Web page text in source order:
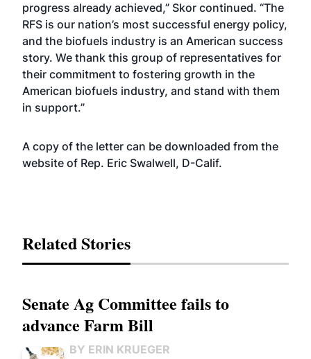
progress already achieved,” Skor continued. “The
RFS is our nation’s most successful energy policy,
and the biofuels industry is an American success
story. We thank this group of representatives for
their commitment to fostering growth in the
American biofuels industry, and stand with them
in support.”
A copy of the letter can be downloaded from the
website of Rep. Eric Swalwell, D-Calif.
Related Stories
Senate Ag Committee fails to
advance Farm Bill
BY ERIN KRUEGER